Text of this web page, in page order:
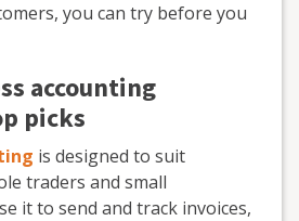
you can try before you
accounting
picks
is designed to suit
traders and small
it to send and track invoices,